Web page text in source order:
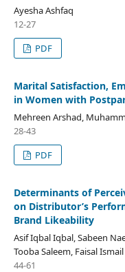
Ayesha Ashfaq
12-27
PDF
Marital Satisfaction,
in Women with
Mehreen Arshad,
28-43
PDF
Determinants of
on Distributor’s
Brand Likeability
Asif Iqbal Iqbal, Sabeen
Tooba Saleem, Faisal Ismail
44-61